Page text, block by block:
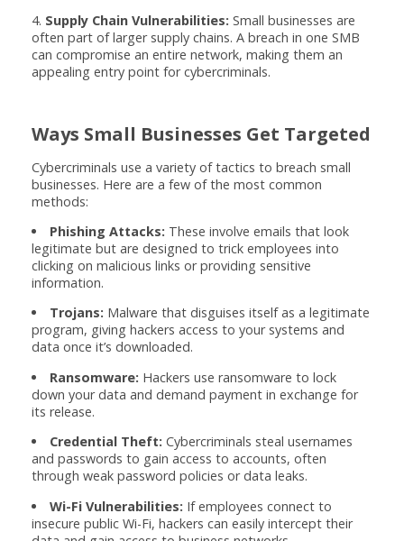
4. Supply Chain Vulnerabilities: Small businesses are
often part of larger supply chains. A breach in one SMB
can compromise an entire network, making them an
appealing entry point for cybercriminals.
Ways Small Businesses Get Targeted
Cybercriminals use a variety of tactics to breach small
businesses. Here are a few of the most common
methods:
Phishing Attacks: These involve emails that look
legitimate but are designed to trick employees into
clicking on malicious links or providing sensitive
information.
Trojans: Malware that disguises itself as a legitimate
program, giving hackers access to your systems and
data once it’s downloaded.
Ransomware: Hackers use ransomware to lock
down your data and demand payment in exchange for
its release.
Credential Theft: Cybercriminals steal usernames
and passwords to gain access to accounts, often
through weak password policies or data leaks.
Wi-Fi Vulnerabilities: If employees connect to
insecure public Wi-Fi, hackers can easily intercept their